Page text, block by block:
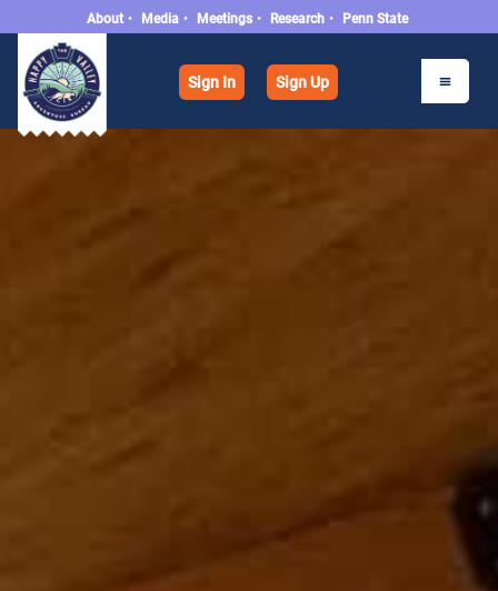
About • Media • Meetings • Research • Penn State
Sign In Sign Up